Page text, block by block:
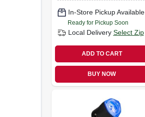
In-Store Pickup Available
Ready for Pickup Soon
Local Delivery Select Zip
ADD TO CART
BUY NOW